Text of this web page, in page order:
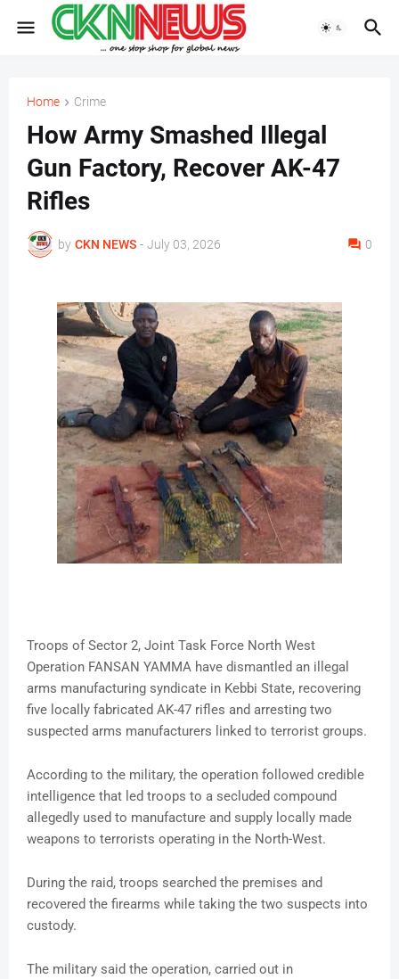
Home Crime
How Army Smashed Illegal
Gun Factory, Recover AK-47
Rifles
by CKN NEWS - July 03, 2026 0
Troops of Sector 2, Joint Task Force North West
Operation FANSAN YAMMA have dismantled an illegal
arms manufacturing syndicate in Kebbi State, recovering
five locally fabricated AK-47 rifles and arresting two
suspected arms manufacturers linked to terrorist groups.
According to the military, the operation followed credible
intelligence that led troops to a secluded compound
allegedly used to manufacture and supply locally made
weapons to terrorists operating in the North-West.
During the raid, troops searched the premises and
recovered the firearms while taking the two suspects into
custody.
The military said the operation, carried out in